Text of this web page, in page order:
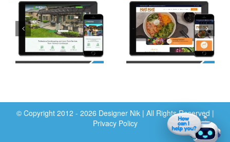
© Copyright 2012 - 2026 Designer Nik | All Rights Reserved |
Privacy Policy